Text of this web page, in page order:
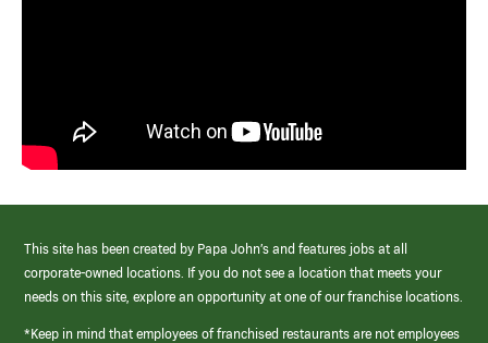
This site has been created by Papa John’s and features jobs at all
corporate-owned locations. If you do not see a location that meets your
needs on this site, explore an opportunity at one of our franchise locations.
*Keep in mind that employees of franchised restaurants are not employees